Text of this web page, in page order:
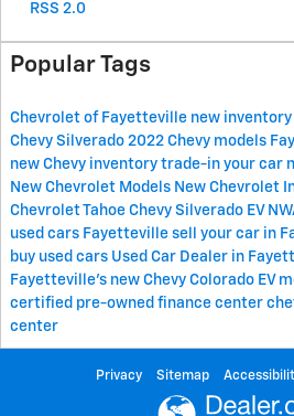
RSS 2.0
Popular Tags
Chevrolet of Fayetteville new inventory
Chevy Silverado 2022 Chevy models
new Chevy inventory trade-in your car
New Chevrolet Models New Chevrolet
Chevrolet Tahoe Chevy Silverado EV
used cars Fayetteville sell your car in
buy used cars Used Car Dealer in
Fayetteville's new Chevy Colorado EV
certified pre-owned finance center
center
Privacy Sitemap